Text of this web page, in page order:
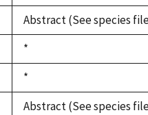
1992
Abstract (See species
Duke,
1992
*
Duke,
1992
*
Abstract (See species